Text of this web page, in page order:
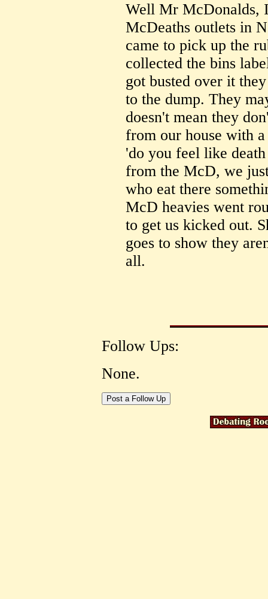
Well Mr McDonalds,
McDeaths outlets in
came to pick up the
collected the bins
got busted over it
to the dump. They
doesn't mean they
from our house with
'do you feel like
from the McD, we
who eat there
McD heavies went
to get us kicked out.
goes to show they
all.
Follow Ups:
None.